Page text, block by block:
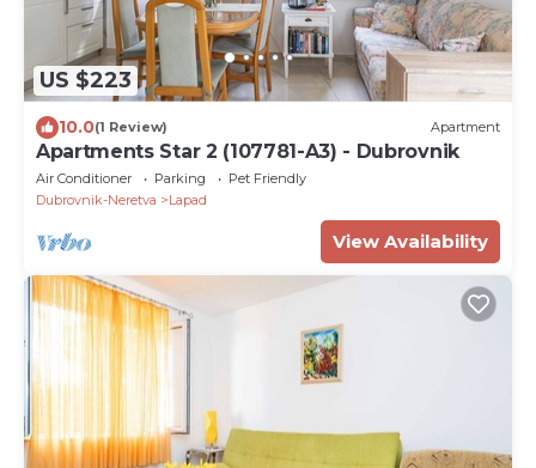
US $223
10.0(1 Review) Apartment
Apartments Star 2 (107781-A3) - Dubrovnik
Air Conditioner Parking
Pet Friendly
Dubrovnik-Neretva
Lapad
View Availability